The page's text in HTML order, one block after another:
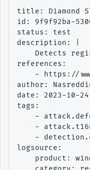
title: Diamond
id: 9f9f92ba-
status: test
description: |
Detects
references:
- https://
author:
date: 2023-10-24
tags:
-
-
-
logsource:
product: